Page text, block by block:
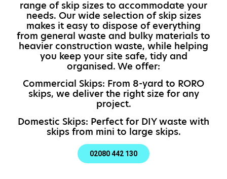
range of skip sizes to accommodate your
needs. Our wide selection of skip sizes
makes it easy to dispose of everything
from general waste and bulky materials to
heavier construction waste, while helping
you keep your site safe, tidy and
organised. We offer:
Commercial Skips: From 8-yard to RORO
skips, we deliver the right size for any
project.
Domestic Skips: Perfect for DIY waste with
skips from mini to large skips.
02080 442 130